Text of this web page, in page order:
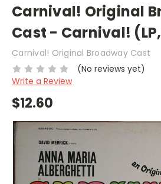
Carnival! Original
Cast - Carnival!
Carnival! Original Broadway Cast
(No reviews yet)
Write a Review
$12.60